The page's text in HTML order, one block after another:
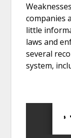
companies
little
laws and
several
system,